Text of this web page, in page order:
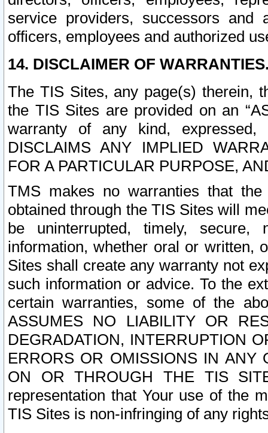
service providers, successors and
officers, employees and authorized
14. DISCLAIMER OF
The TIS Sites, any page(s) therein,
the TIS Sites are provided on an
warranty of any kind, expressed,
DISCLAIMS ANY IMPLIED
FOR A PARTICULAR PURPOSE,
TMS makes no warranties that
obtained through the TIS Sites will
be uninterrupted, timely,
information, whether oral or written,
Sites shall create any warranty not
such information or advice. To the
certain warranties, some of the
ASSUMES NO LIABILITY OR
DEGRADATION, INTERRUPTION
ERRORS OR OMISSIONS IN ANY
ON OR THROUGH THE TIS
representation that Your use of the
TIS Sites is non-infringing of any